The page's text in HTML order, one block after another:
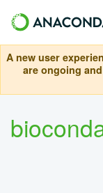
A new user
are ongoing